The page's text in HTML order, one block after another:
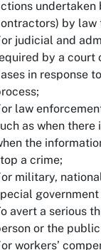
undertaken
by law
judicial and
by a court
in response
law
as when there
the
a crime;
military,
avert a serious
or the
workers’